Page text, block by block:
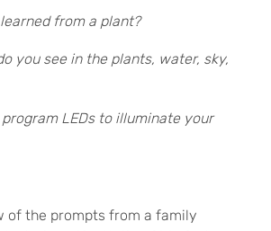
from a plant?
you see in the plants, water, sky,
LEDs to illuminate your
of the prompts from a family